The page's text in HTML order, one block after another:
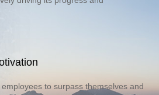
to surpass themselves and